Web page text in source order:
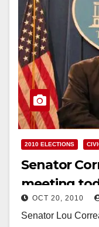
2010 ELECTIONS
Senator
meeting
OCT 20, 2010
Senator Lou